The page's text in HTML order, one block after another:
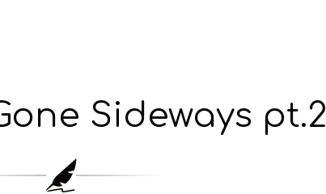
Sideways pt.2